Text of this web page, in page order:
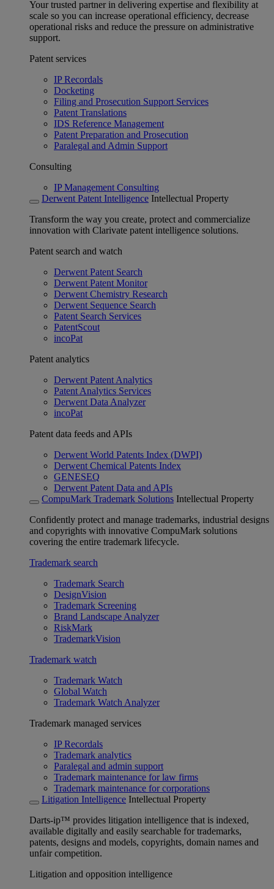
Your trusted partner in delivering expertise and flexibility at
scale so you can increase operational efficiency, decrease
operational risks and reduce the pressure on administrative
support.
Patent services
IP Recordals
Docketing
Filing and Prosecution Support Services
Patent Translations
IDS Reference Management
Patent Preparation and Prosecution
Paralegal and Admin Support
Consulting
IP Management Consulting
Derwent Patent Intelligence Intellectual Property
Transform the way you create, protect and commercialize
innovation with Clarivate patent intelligence solutions.
Patent search and watch
Derwent Patent Search
Derwent Patent Monitor
Derwent Chemistry Research
Derwent Sequence Search
Patent Search Services
PatentScout
incoPat
Patent analytics
Derwent Patent Analytics
Patent Analytics Services
Derwent Data Analyzer
incoPat
Patent data feeds and APIs
Derwent World Patents Index (DWPI)
Derwent Chemical Patents Index
GENESEQ
Derwent Patent Data and APIs
CompuMark Trademark Solutions Intellectual Property
Confidently protect and manage trademarks, industrial designs
and copyrights with innovative CompuMark solutions
covering the entire trademark lifecycle.
Trademark search
Trademark Search
DesignVision
Trademark Screening
Brand Landscape Analyzer
RiskMark
TrademarkVision
Trademark watch
Trademark Watch
Global Watch
Trademark Watch Analyzer
Trademark managed services
IP Recordals
Trademark analytics
Paralegal and admin support
Trademark maintenance for law firms
Trademark maintenance for corporations
Litigation Intelligence Intellectual Property
Darts-ip™ provides litigation intelligence that is indexed,
available digitally and easily searchable for trademarks,
patents, designs and models, copyrights, domain names and
unfair competition.
Litigation and opposition intelligence